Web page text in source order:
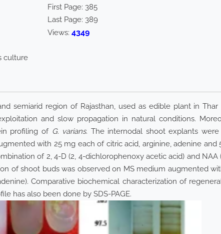
First Page: 385
Last Page: 389
Views: 4349
culture
semiarid region of Rajasthan, used as edible plant in
and slow propagation in natural conditions.
profiling of G. varians. The internodal shoot explants
with 25 mg each of citric acid, arginine, adenine
of 2, 4-D (2, 4-dichlorophenoxy acetic acid) and NAA
of shoot buds was observed on MS medium augmented
Comparative biochemical characterization of
has also been done by SDS-PAGE.